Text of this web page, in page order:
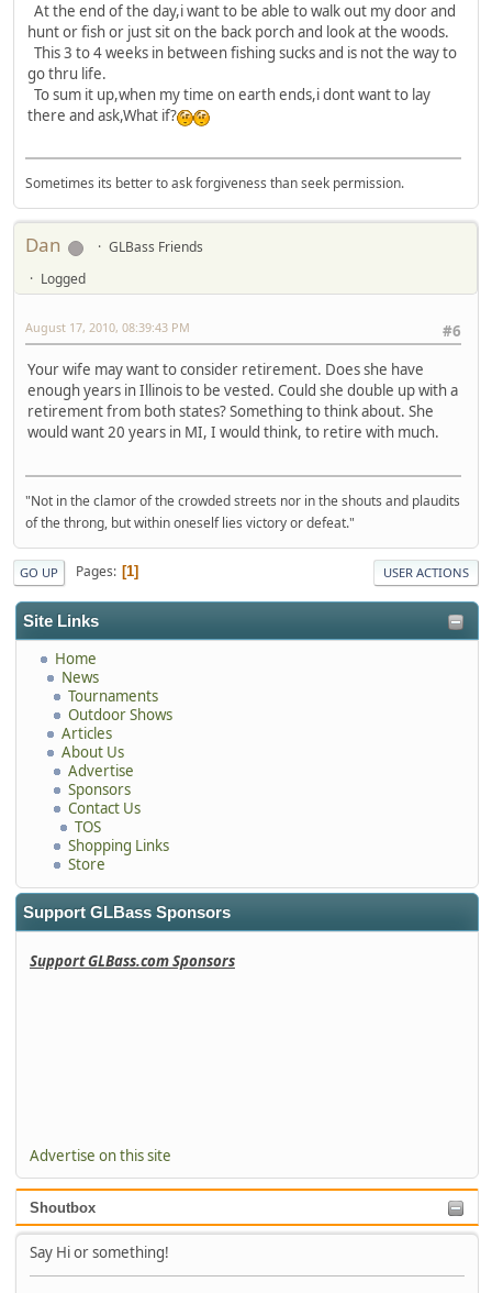
Site Links
Home
News
Tournaments
Outdoor Shows
Articles
About Us
Advertise
Sponsors
Contact Us
TOS
Shopping Links
Store
Support GLBass Sponsors
Support GLBass.com Sponsors
Advertise on this site
Shoutbox
Say Hi or something!
At the end of the day,i want to be able to walk out my door and
hunt or fish or just sit on the back porch and look at the woods.
This 3 to 4 weeks in between fishing sucks and is not the way to
go thru life.
To sum it up,when my time on earth ends,i dont want to lay
there and ask,What if?
Sometimes its better to ask forgiveness than seek permission.
Dan
GLBass Friends
Logged
#6
August 17, 2010, 08:39:43 PM
Your wife may want to consider retirement. Does she have
enough years in Illinois to be vested. Could she double up with a
retirement from both states? Something to think about. She
would want 20 years in MI, I would think, to retire with much.
"Not in the clamor of the crowded streets nor in the shouts and plaudits
of the throng, but within oneself lies victory or defeat."
GO UP Pages 1 USER ACTIONS